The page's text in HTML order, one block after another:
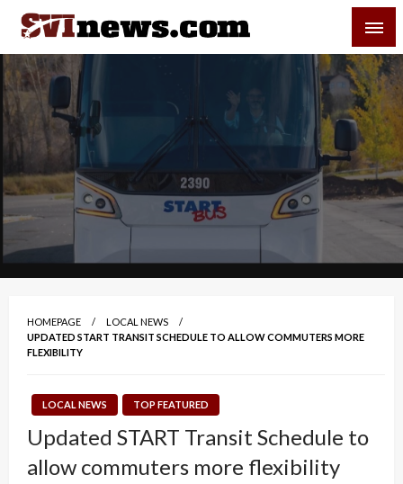
Skip
content
Your Source For Local and Regional News
HOMEPAGE
LOCAL NEWS
UPDATED START TRANSIT SCHEDULE TO ALLOW COMMUTERS MORE
FLEXIBILITY
LOCAL NEWS TOP FEATURED
Updated START Transit Schedule to
allow commuters more flexibility